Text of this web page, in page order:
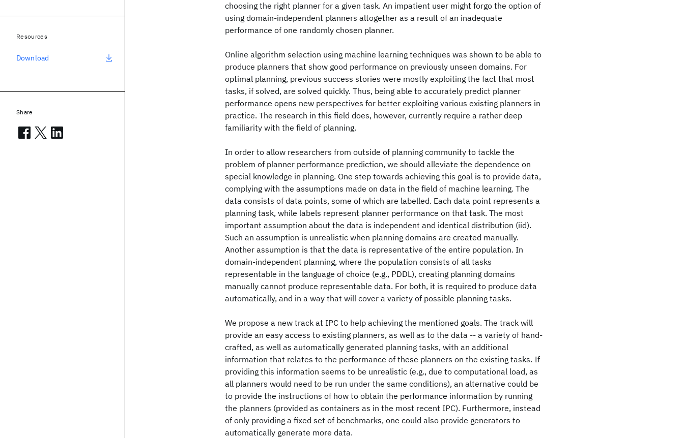
choosing the right planner for a given task. An impatient user might forgo the option of
using domain-independent planners altogether as a result of an inadequate
performance of one randomly chosen planner.
Online algorithm selection using machine learning techniques was shown to be able to
produce planners that show good performance on previously unseen domains. For
optimal planning, previous success stories were mostly exploiting the fact that most
tasks, if solved, are solved quickly. Thus, being able to accurately predict planner
performance opens new perspectives for better exploiting various existing planners in
practice. The research in this field does, however, currently require a rather deep
familiarity with the field of planning.
In order to allow researchers from outside of planning community to tackle the
problem of planner performance prediction, we should alleviate the dependence on
special knowledge in planning. One step towards achieving this goal is to provide data,
complying with the assumptions made on data in the field of machine learning. The
data consists of data points, some of which are labelled. Each data point represents a
planning task, while labels represent planner performance on that task. The most
important assumption about the data is independent and identical distribution (iid).
Such an assumption is unrealistic when planning domains are created manually.
Another assumption is that the data is representative of the entire population. In
domain-independent planning, where the population consists of all tasks
representable in the language of choice (e.g., PDDL), creating planning domains
manually cannot produce representable data. For both, it is required to produce data
automatically, and in a way that will cover a variety of possible planning tasks.
We propose a new track at IPC to help achieving the mentioned goals. The track will
provide an easy access to existing planners, as well as to the data -- a variety of hand-
crafted, as well as automatically generated planning tasks, with an additional
information that relates to the performance of these planners on the existing tasks. If
providing this information seems to be unrealistic (e.g., due to computational load, as
all planners would need to be run under the same conditions), an alternative could be
to provide the instructions of how to obtain the performance information by running
the planners (provided as containers as in the most recent IPC). Furthermore, instead
of only providing a fixed set of benchmarks, one could also provide generators to
automatically generate more data.
Resources
Download
Share